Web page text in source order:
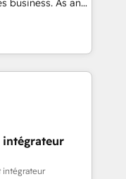
à l'international,
business. As an
specialize in
that
efficiency,
What
deeply
mission
full potential
intégrateur
intégrateur